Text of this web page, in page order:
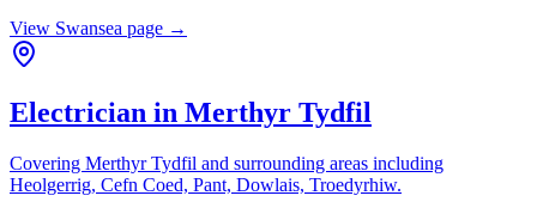
View Swansea page →
Electrician in Merthyr Tydfil
Covering Merthyr Tydfil and surrounding areas including
Heolgerrig, Cefn Coed, Pant, Dowlais, Troedyrhiw.